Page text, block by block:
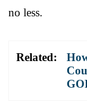
no less.
Related: